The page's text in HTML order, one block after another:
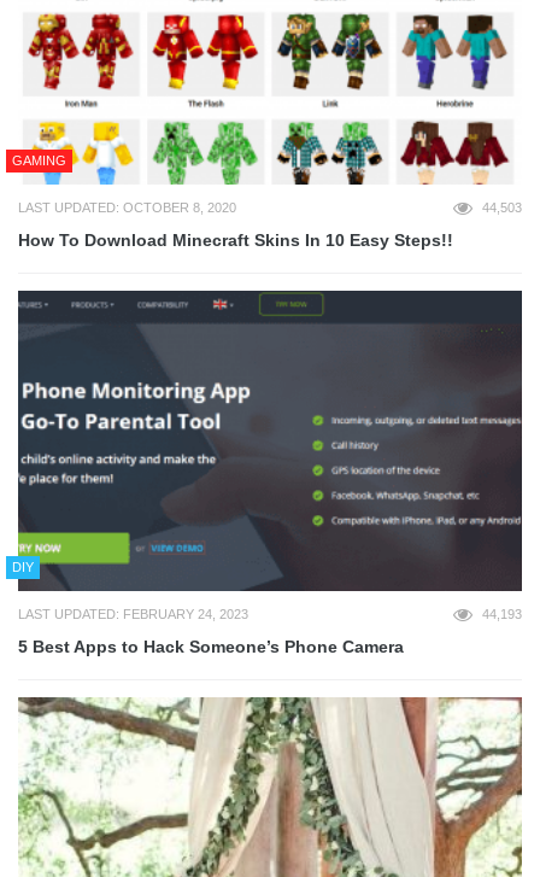
GAMING
LAST UPDATED: OCTOBER 8, 2020 44,503
How To Download Minecraft Skins In 10 Easy Steps!!
DIY
LAST UPDATED: FEBRUARY 24, 2023 44,193
5 Best Apps to Hack Someone’s Phone Camera